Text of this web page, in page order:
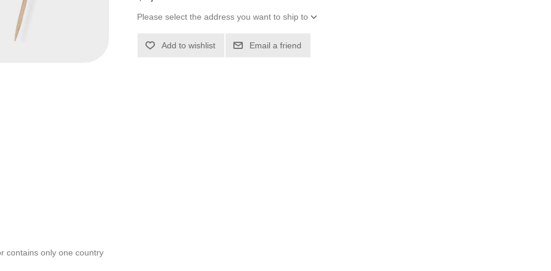
Please select the address you want to ship to
Add to wishlist Email a friend
contains only one country